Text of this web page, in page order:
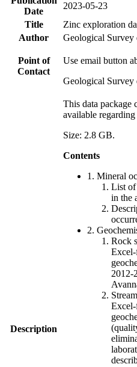
Date
2023-05-23
Title
Zinc exploration
Author
Geological Survey
Point of
Contact
Use email button
Geological Survey
Description
This data package
available
Size: 2.8 GB.
Contents
1. Mineral
List of
in the
2.
Rock
2012-